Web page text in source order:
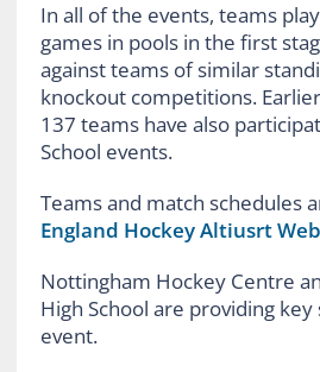
In all of the events, teams
games in pools in the first
against teams of similar
knockout competitions.
137 teams have also
School events.
Teams and match schedules
England Hockey Altiusrt
Nottingham Hockey Centre
High School are providing
event.